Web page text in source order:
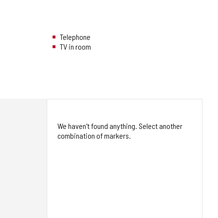
Telephone
TV in room
We haven't found anything. Select another
combination of markers.